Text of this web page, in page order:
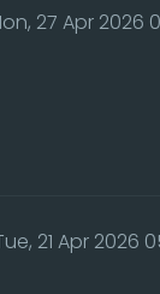
27 Apr 2026
21 Apr 2026